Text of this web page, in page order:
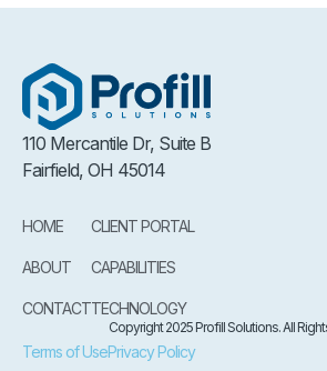
110 Mercantile Dr, Suite B
Fairfield, OH 45014
HOME
ABOUT
CONTACT
CLIENT PORTAL
CAPABILITIES
TECHNOLOGY
Copyright 2025 Profill Solutions. All
Terms of UsePrivacy Policy